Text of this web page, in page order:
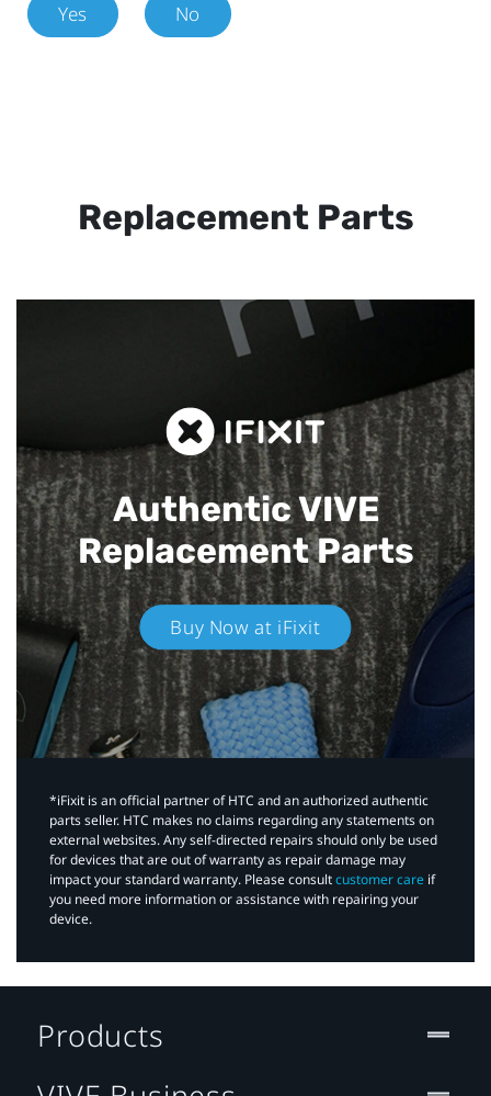
Yes No
Replacement Parts
Authentic VIVE
Replacement Parts
Buy Now at iFixit
*iFixit is an official partner of HTC and an authorized authentic
parts seller. HTC makes no claims regarding any statements on
external websites. Any self-directed repairs should only be used
for devices that are out of warranty as repair damage may
impact your standard warranty. Please consultcustomer care if
you need more information or assistance with repairing your
device.
Products